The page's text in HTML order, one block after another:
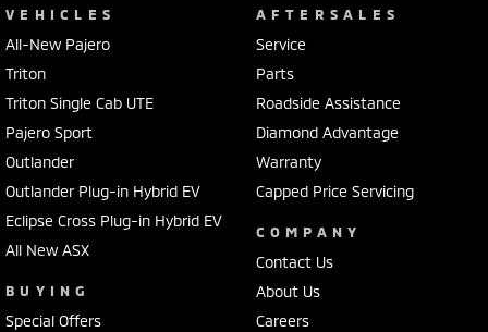
VEHICLES
All-New Pajero
Triton
Triton Single Cab UTE
Pajero Sport
Outlander
Outlander Plug-in Hybrid EV
Eclipse Cross Plug-in Hybrid EV
All New ASX
BUYING
Special Offers
AFTERSALES
Service
Parts
Roadside Assistance
Diamond Advantage
Warranty
Capped Price Servicing
COMPANY
Contact Us
About Us
Careers